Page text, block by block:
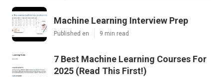
Machine Learning Interview Prep
Published en 9 min read
7 Best Machine Learning Courses For
2025 (Read This First!)